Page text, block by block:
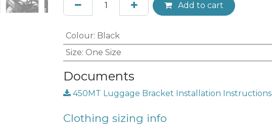
Add to cart
Colour: Black
Size: One Size
Documents
450MT Luggage Bracket Installation Instructions
Clothing sizing info